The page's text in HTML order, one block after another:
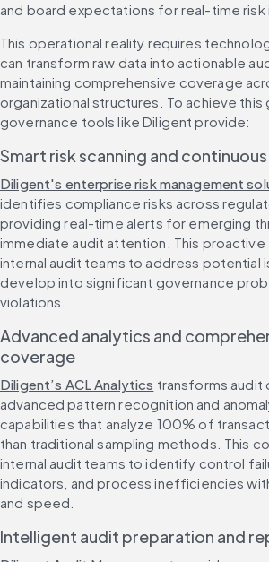
and board expectations for real-time risk
This operational reality requires
can transform raw data into actionable
maintaining comprehensive coverage
organizational structures. To achieve
governance tools like Diligent provide:
Smart risk scanning and
Diligent's enterprise risk management
identifies compliance risks across
providing real-time alerts for emerging
immediate audit attention. This proactive
internal audit teams to address potential
develop into significant governance
violations.
Advanced analytics and
coverage
Diligent’s ACL Analytics transforms audit
advanced pattern recognition and
capabilities that analyze 100% of
than traditional sampling methods. This
internal audit teams to identify control
indicators, and process inefficiencies
and speed.
Intelligent audit preparation and